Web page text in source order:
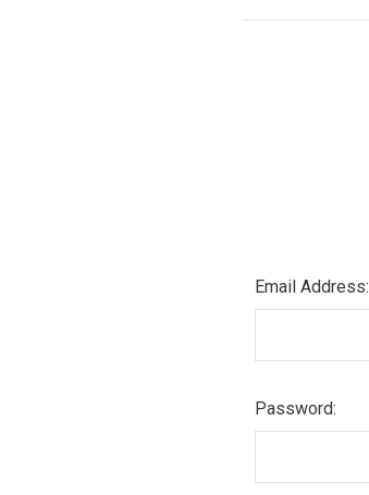
Email Address:
Password: